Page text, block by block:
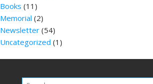
Books (11)
Memorial (2)
Newsletter (54)
Uncategorized (1)